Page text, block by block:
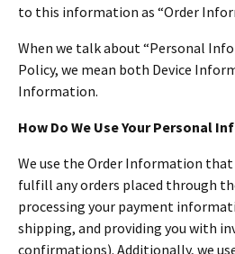
to this information as “Order
When we talk about “Personal
Policy, we mean both Device
Information.
How Do We Use Your Personal
We use the Order Information
fulfill any orders placed through
processing your payment
shipping, and providing you with
confirmations). Additionally, we